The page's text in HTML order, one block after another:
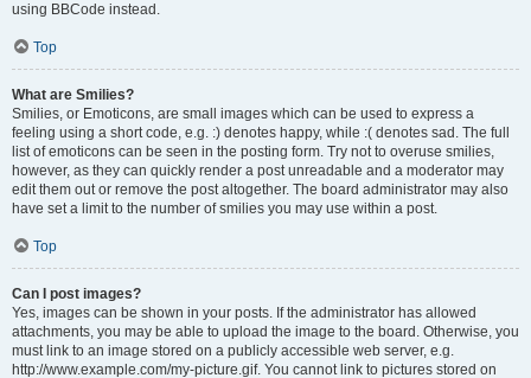
using BBCode instead.
Top
What are Smilies?
Smilies, or Emoticons, are small images which can be used to express a
feeling using a short code, e.g. :) denotes happy, while :( denotes sad. The full
list of emoticons can be seen in the posting form. Try not to overuse smilies,
however, as they can quickly render a post unreadable and a moderator may
edit them out or remove the post altogether. The board administrator may also
have set a limit to the number of smilies you may use within a post.
Top
Can I post images?
Yes, images can be shown in your posts. If the administrator has allowed
attachments, you may be able to upload the image to the board. Otherwise, you
must link to an image stored on a publicly accessible web server, e.g.
http://www.example.com/my-picture.gif. You cannot link to pictures stored on